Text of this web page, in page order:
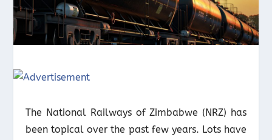
The National Railways of Zimbabwe (NRZ) has
been topical over the past few years. Lots have